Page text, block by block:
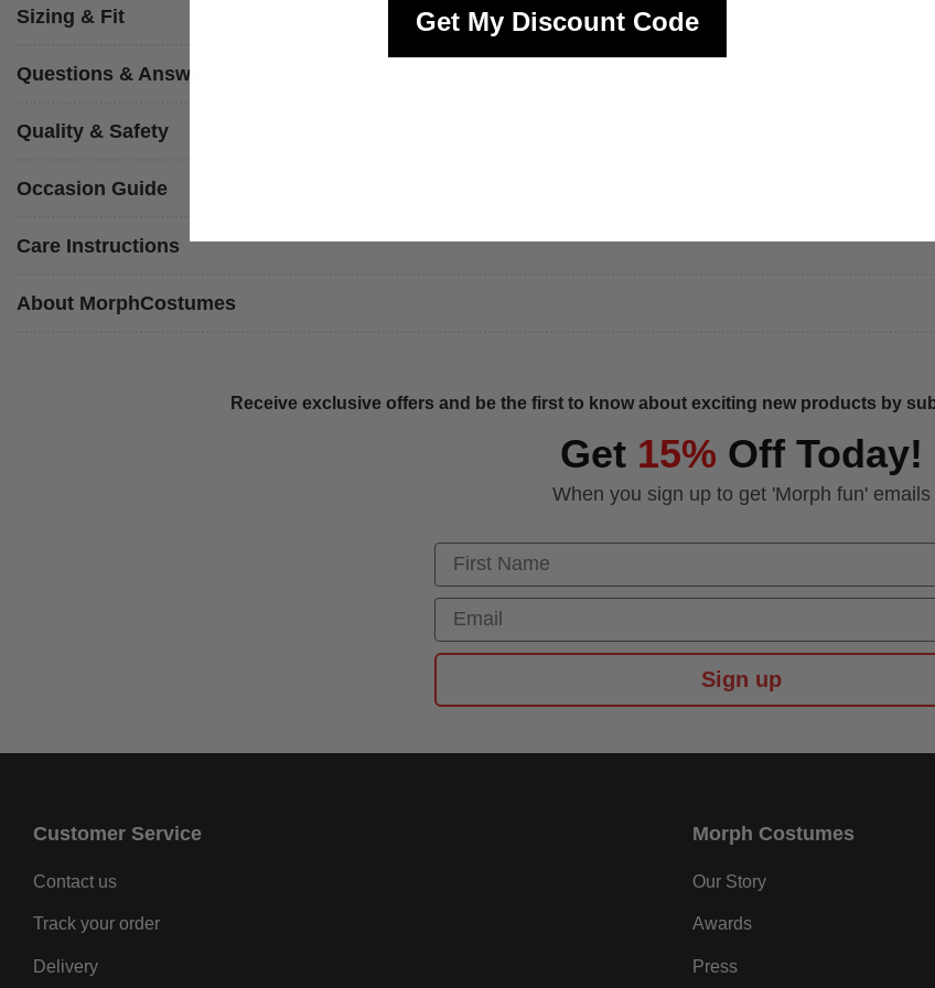
Sizing & Fit
Questions & Answers
Quality & Safety
Occasion Guide
Care Instructions
About MorphCostumes
Receive exclusive offers and be the first to know about exciting new products by
Get 15% Off Today!
When you sign up to get 'Morph fun' emails
First Name
Email
Sign up
Customer Service
Contact us
Track your order
Delivery
Morph Costumes
Our Story
Awards
Press
Get My Discount Code